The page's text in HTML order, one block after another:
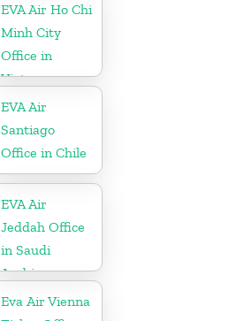
EVA Air Ho Chi
Minh City
Office in
Vietnam
EVA Air
Santiago
Office in Chile
EVA Air
Jeddah Office
in Saudi
Arabia
Eva Air Vienna